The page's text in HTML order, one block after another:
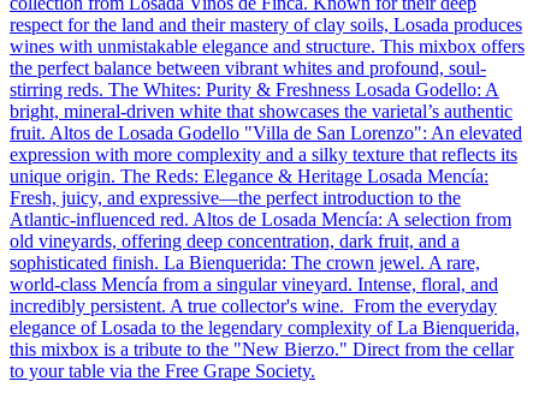
respect for the land and their mastery of clay soils, Losada produces
wines with unmistakable elegance and structure. This mixbox offers
the perfect balance between vibrant whites and profound, soul-
stirring reds. The Whites: Purity & Freshness Losada Godello: A
bright, mineral-driven white that showcases the varietal’s authentic
fruit. Altos de Losada Godello "Villa de San Lorenzo": An elevated
expression with more complexity and a silky texture that reflects its
unique origin. The Reds: Elegance & Heritage Losada Mencía:
Fresh, juicy, and expressive—the perfect introduction to the
Atlantic-influenced red. Altos de Losada Mencía: A selection from
old vineyards, offering deep concentration, dark fruit, and a
sophisticated finish. La Bienquerida: The crown jewel. A rare,
world-class Mencía from a singular vineyard. Intense, floral, and
incredibly persistent. A true collector's wine. From the everyday
elegance of Losada to the legendary complexity of La Bienquerida,
this mixbox is a tribute to the "New Bierzo." Direct from the cellar
to your table via the Free Grape Society.